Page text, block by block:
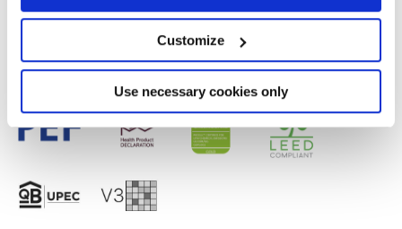
Collect information about your geographical
location which can be accurate to within several
Identify your device by actively scanning it for
specific characteristics (fingerprinting)
Find out more about how your personal data is processed
and set your preferences in thedetails section.
We use cookies to personalise content and ads, to
We also share information about your use of our site with
Customize
Use necessary cookies only